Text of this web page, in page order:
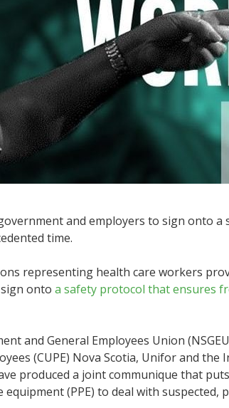
and employers to sign onto
time.
representing health care workers
onto a safety protocol that ensures
and General Employees Union
(CUPE) Nova Scotia, Unifor and
produced a joint communique that
(PPE) to deal with suspected,